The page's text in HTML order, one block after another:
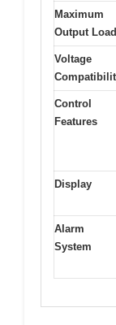
Maximum
Output Load
Voltage
Control
Features
Display
Alarm
System